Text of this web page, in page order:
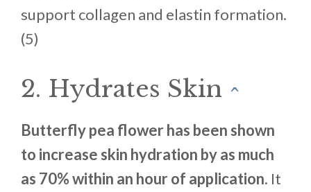
support collagen and elastin formation.
(5)
2. Hydrates Skin ^
Butterfly pea flower has been shown
to increase skin hydration by as much
as 70% within an hour of application. It